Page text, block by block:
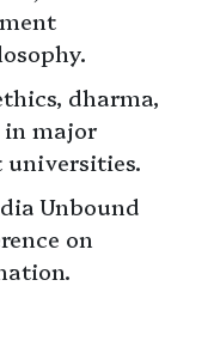
dharma,
major
universities.
Unbound
on